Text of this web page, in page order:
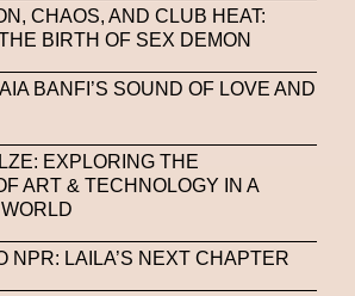
CHAOS, AND CLUB HEAT:
BIRTH OF SEX DEMON
BANFI’S SOUND OF LOVE AND
EXPLORING THE
ART & TECHNOLOGY IN A
NPR: LAILA’S NEXT CHAPTER